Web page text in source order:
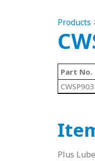
Products
Part No.
Plus